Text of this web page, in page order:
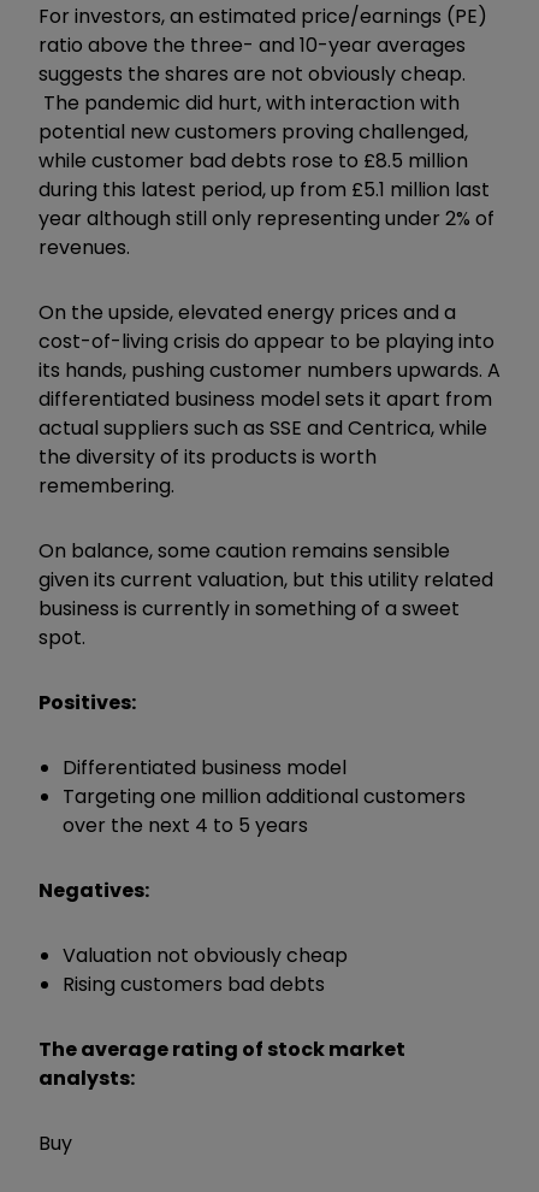
For investors, an estimated price/earnings (PE)
ratio above the three- and 10-year averages
suggests the shares are not obviously cheap.
The pandemic did hurt, with interaction with
potential new customers proving challenged,
while customer bad debts rose to £8.5 million
during this latest period, up from £5.1 million last
year although still only representing under 2% of
revenues.
On the upside, elevated energy prices and a
cost-of-living crisis do appear to be playing into
its hands, pushing customer numbers upwards. A
differentiated business model sets it apart from
actual suppliers such as SSE and Centrica, while
the diversity of its products is worth
remembering.
On balance, some caution remains sensible
given its current valuation, but this utility related
business is currently in something of a sweet
spot.
Positives:
Differentiated business model
Targeting one million additional customers
over the next 4 to 5 years
Negatives:
Valuation not obviously cheap
Rising customers bad debts
The average rating of stock market
analysts:
Buy